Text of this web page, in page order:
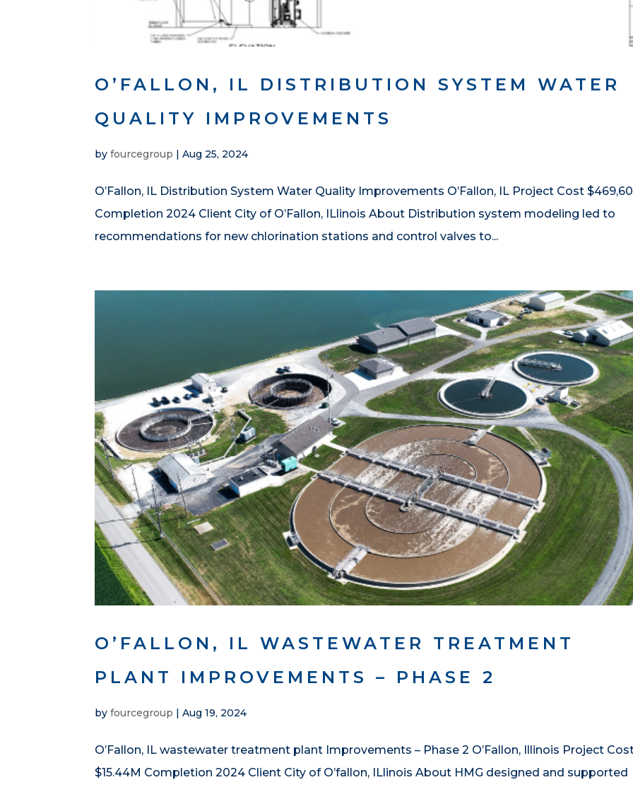
O’FALLON, IL DISTRIBUTION SYSTEM WATER
QUALITY IMPROVEMENTS
byfourcegroup |Aug 25, 2024
O’Fallon, IL Distribution System Water Quality Improvements O’Fallon, IL Project Cost
Completion 2024 Client City of O’Fallon, ILlinois About Distribution system modeling led to
recommendations for new chlorination stations and control valves to...
O’FALLON, IL WASTEWATER TREATMENT
PLANT IMPROVEMENTS – PHASE 2
byfourcegroup |Aug 19, 2024
O’Fallon, IL wastewater treatment plant Improvements – Phase 2 O’Fallon, Illinois Project
$15.44M Completion 2024 Client City of O’fallon, ILlinois About HMG designed and supported